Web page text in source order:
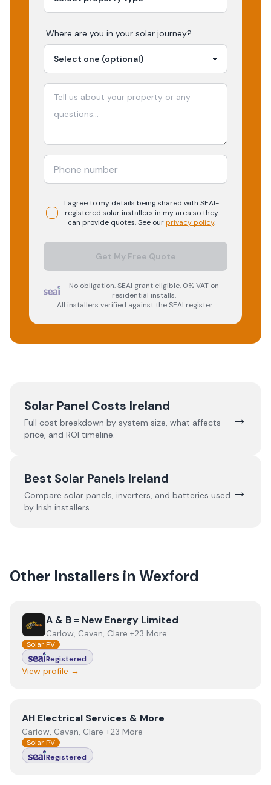
Where are you in your solar journey?
I agree to my details being shared with SEAI-
registered solarinstallers in my area so they
can provide quotes. See ourprivacy policy.
Get My Free Quote
No obligation. SEAI grant eligible. 0% VAT on
residential installs.
All installers verified against the SEAI register.
Solar Panel Costs Ireland
Full cost breakdown by system size, what affects
price, and ROI timeline.
→
Best Solar Panels Ireland
Compare solar panels, inverters, and batteries used
by Irish installers.
→
Other Installers in Wexford
ViewA & B = New Energy Limited
A & B = New Energy Limited
Carlow, Cavan, Clare +23 More
Solar PV
Registered
View profile →
ViewAH Electrical Services & More
AH Electrical Services & More
Carlow, Cavan, Clare +23 More
Solar PV
Registered